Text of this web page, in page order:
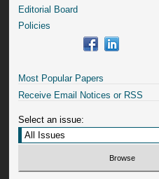
Editorial Board
Policies
Most Popular Papers
Receive Email Notices or RSS
Select an issue: